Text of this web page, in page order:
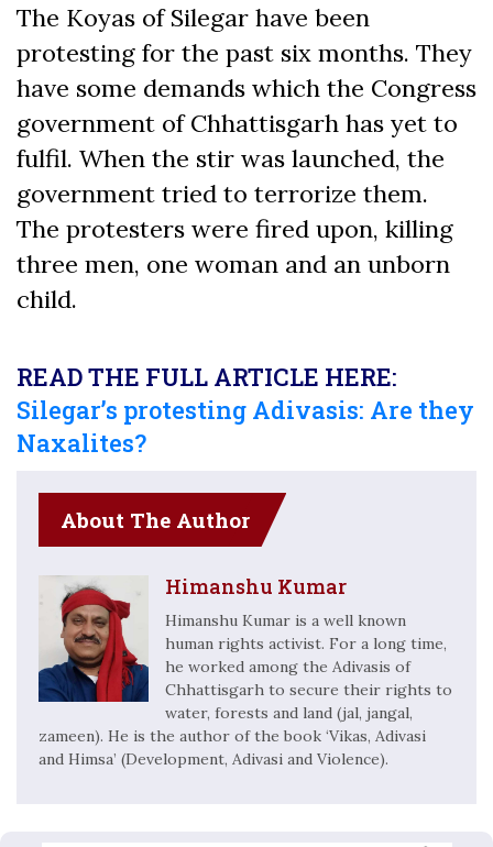
The Koyas of Silegar have been
protesting for the past six months. They
have some demands which the Congress
government of Chhattisgarh has yet to
fulfil. When the stir was launched, the
government tried to terrorize them.
The protesters were fired upon, killing
three men, one woman and an unborn
child.
READ THE FULL ARTICLE HERE:
Silegar’s protesting Adivasis: Are they
Naxalites?
About The Author
Himanshu Kumar
Himanshu Kumar is a well known
human rights activist. For a long time,
he worked among the Adivasis of
Chhattisgarh to secure their rights to
water, forests and land (jal, jangal,
zameen). He is the author of the book ‘Vikas, Adivasi
and Himsa’ (Development, Adivasi and Violence).